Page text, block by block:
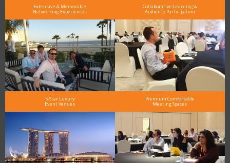
Extensive & Memorable
Networking Experiences
Collaborative Learning &
Audience Participation
5-Star Luxury
Event Venues
Premium Comfortable
Meeting Spaces